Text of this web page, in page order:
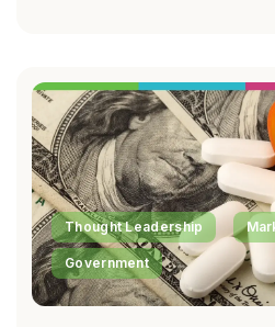
Thought Leadership
Government